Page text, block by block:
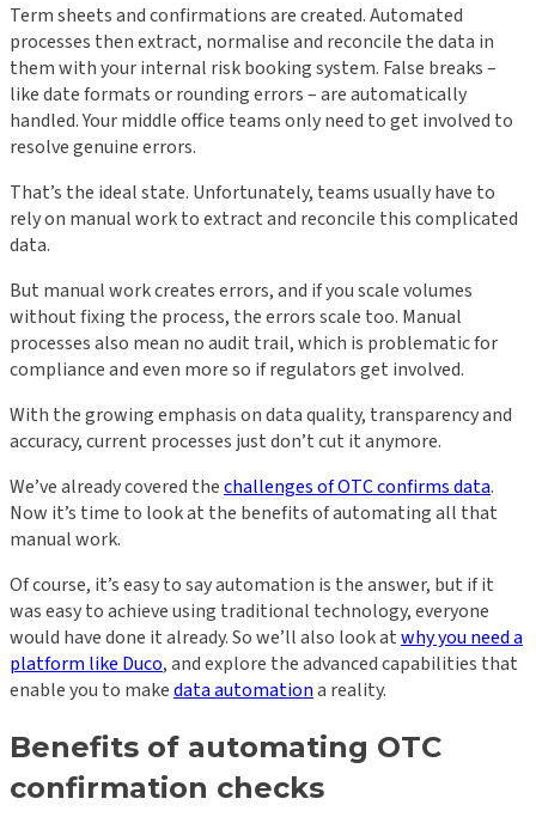
Term sheets and confirmations are created. Automated
processes then extract, normalise and reconcile the data in
them with your internal risk booking system. False breaks –
like date formats or rounding errors – are automatically
handled. Your middle office teams only need to get involved to
resolve genuine errors.
That’s the ideal state. Unfortunately, teams usually have to
rely on manual work to extract and reconcile this complicated
data.
But manual work creates errors, and if you scale volumes
without fixing the process, the errors scale too. Manual
processes also mean no audit trail, which is problematic for
compliance and even more so if regulators get involved.
With the growing emphasis on data quality, transparency and
accuracy, current processes just don’t cut it anymore.
We’ve already covered thechallenges of OTC confirms data.
Now it’s time to look at the benefits of automating all that
manual work.
Of course, it’s easy to say automation is the answer, but if it
was easy to achieve using traditional technology, everyone
would have done it already. So we’ll also look atwhy you need a
platform like Duco, and explore the advanced capabilities that
enable you to makedata automationa reality.
Benefits of automating OTC
confirmation checks